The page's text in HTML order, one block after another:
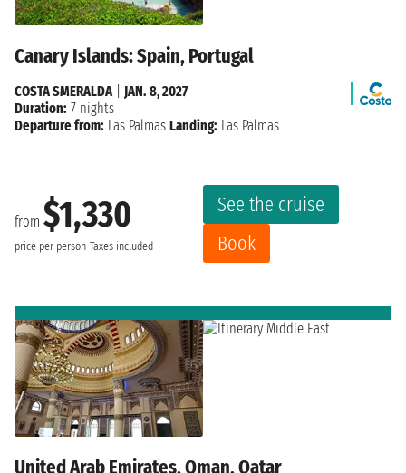
Canary Islands: Spain, Portugal
from $1,330
price per person Taxes included
See the cruise
Book
COSTA SMERALDA
JAN. 8, 2027
Duration: 7 nights
Departure from: Las Palmas Landing: Las Palmas
United Arab Emirates, Oman, Qatar